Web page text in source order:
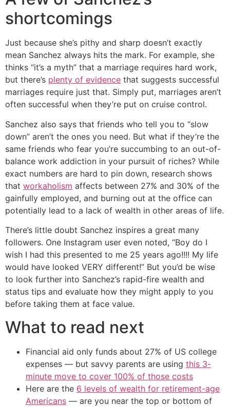
shortcomings
Just because she’s pithy and sharp doesn’t exactly
mean Sanchez always hits the mark. For example, she
thinks “it’s a myth” that a marriage requires hard work,
but there’s plenty of evidence that suggests successful
marriages require just that. Simply put, marriages aren’t
often successful when they’re put on cruise control.
Sanchez also says that friends who tell you to “slow
down” aren’t the ones you need. But what if they’re the
same friends who fear you’re succumbing to an out-of-
balance work addiction in your pursuit of riches? While
exact numbers are hard to pin down, research shows
that workaholism affects between 27% and 30% of the
gainfully employed, and burning out at the office can
potentially lead to a lack of wealth in other areas of life.
There’s little doubt Sanchez inspires a great many
followers. One Instagram user even noted, “Boy do I
wish I had this presented to me 25 years ago!!!! My life
would have looked VERY different!” But you’d be wise
to look further into Sanchez’s rapid-fire wealth and
status tips and evaluate how they might apply to you
before taking them at face value.
What to read next
Financial aid only funds about 27% of US college
expenses — but savvy parents are using this 3-
minute move to cover 100% of those costs
Here are the 6 levels of wealth for retirement-age
Americans — are you near the top or bottom of